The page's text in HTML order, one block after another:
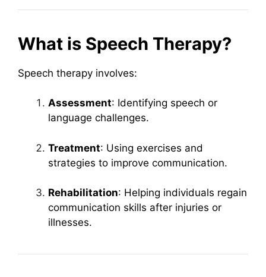
What is Speech Therapy?
Speech therapy involves:
Assessment: Identifying speech or
language challenges.
Treatment: Using exercises and
strategies to improve communication.
Rehabilitation: Helping individuals regain
communication skills after injuries or
illnesses.